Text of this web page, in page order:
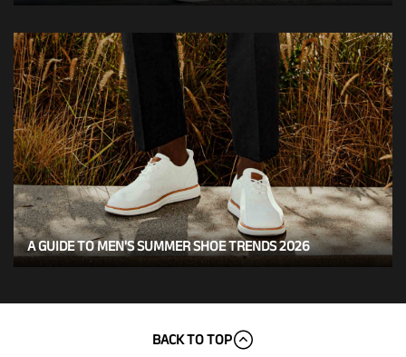
A GUIDE TO MEN'S SUMMER SHOE TRENDS 2026
BACK TO TOP